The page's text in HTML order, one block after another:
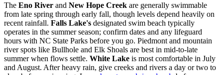
The Eno River and New Hope Creek are generally swimmable
from late spring through early fall, though levels depend heavily on
recent rainfall. Falls Lake's designated swim beach typically
operates in the summer season; confirm dates and any lifeguard
hours with NC State Parks before you go. Piedmont and mountain
river spots like Bullhole and Elk Shoals are best in mid-to-late
summer when flows settle. White Lake is most comfortable in July
and August. After heavy rain, give creeks and rivers a day or two to